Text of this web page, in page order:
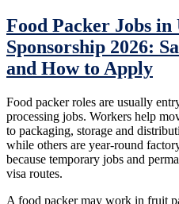
Food Packer Jobs
Sponsorship 2026:
and How to Apply
Food packer roles are usually
processing jobs. Workers help
to packaging, storage and
while others are year-round
because temporary jobs and
visa routes.
A food packer may work in fruit